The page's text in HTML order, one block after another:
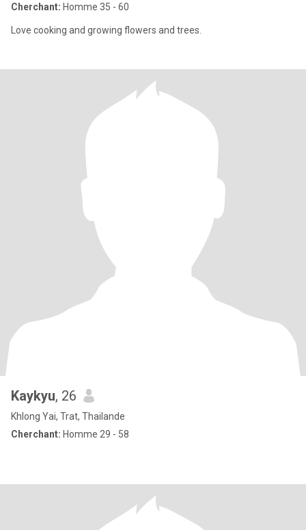
Cherchant: Homme 35 - 60
Love cooking and growing flowers and trees.
Kaykyu, 26
Khlong Yai, Trat, Thailande
Cherchant: Homme 29 - 58